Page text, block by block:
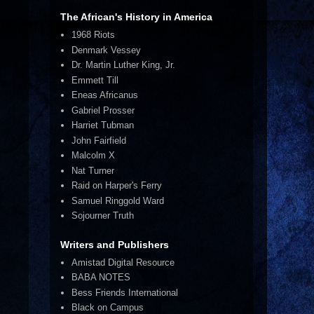
The African's History in America
1968 Riots
Denmark Vessey
Dr. Martin Luther King, Jr.
Emmett Till
Eneas Africanus
Gabriel Prosser
Harriet Tubman
John Fairfield
Malcolm X
Nat Turner
Raid on Harper's Ferry
Samuel Ringgold Ward
Sojourner Truth
Writers and Publishers
Amistad Digital Resource
BABA NOTES
Bess Friends International
Black on Campus